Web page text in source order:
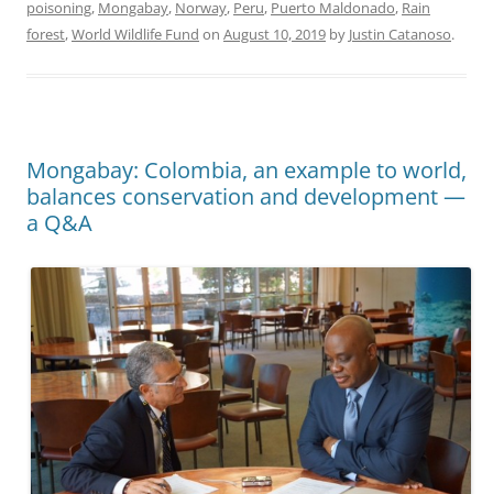
poisoning, Mongabay, Norway, Peru, Puerto Maldonado, Rain
forest,World Wildlife Fund on August 10, 2019 by Justin Catanoso.
Mongabay: Colombia, an example to world,
balances conservation and development —
a Q&A